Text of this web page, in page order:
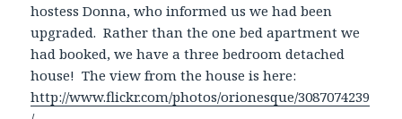
hostess Donna, who informed us we had been
upgraded. Rather than the one bed apartment we
had booked, we have a three bedroom detached
house! The view from the house is here:
http://www.flickr.com/photos/orionesque/3087074239